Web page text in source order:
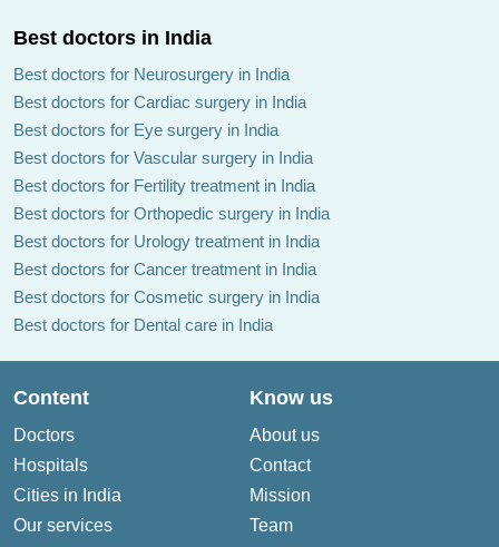
Best doctors in India
Best doctors for Neurosurgery in India
Best doctors for Cardiac surgery in India
Best doctors for Eye surgery in India
Best doctors for Vascular surgery in India
Best doctors for Fertility treatment in India
Best doctors for Orthopedic surgery in India
Best doctors for Urology treatment in India
Best doctors for Cancer treatment in India
Best doctors for Cosmetic surgery in India
Best doctors for Dental care in India
Content
Doctors
Hospitals
Cities in India
Our services
Know us
About us
Contact
Mission
Team